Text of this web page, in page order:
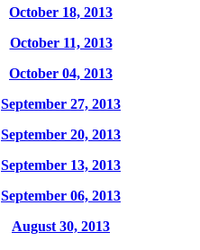
October 18, 2013
October 11, 2013
October 04, 2013
September 27, 2013
September 20, 2013
September 13, 2013
September 06, 2013
August 30, 2013